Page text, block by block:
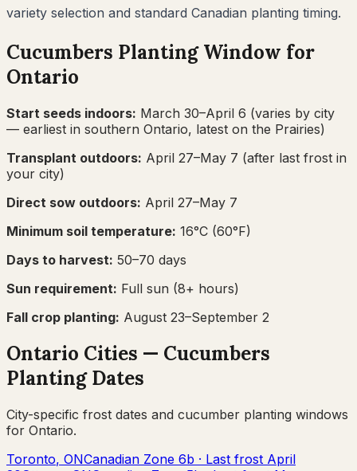
variety selection and standard Canadian planting timing.
Cucumbers Planting Window for
Ontario
Start seeds indoors: March 30–April 6 (varies by city
— earliest in southern Ontario, latest on the Prairies)
Transplant outdoors: April 27–May 7 (after last frost in
your city)
Direct sow outdoors: April 27–May 7
Minimum soil temperature: 16°C (60°F)
Days to harvest: 50–70 days
Sun requirement: Full sun (8+ hours)
Fall crop planting: August 23–September 2
Ontario Cities — Cucumbers
Planting Dates
City-specific frost dates and cucumber planting windows
for Ontario.
Toronto, ONCanadian Zone 6b · Last frost April